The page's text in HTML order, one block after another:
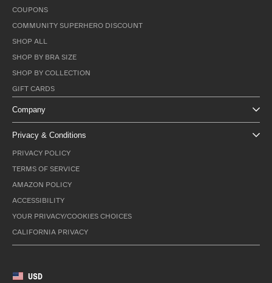
COUPONS
COMMUNITY SUPERHERO DISCOUNT
SHOP ALL
SHOP BY BRA SIZE
SHOP BY COLLECTION
GIFT CARDS
Company
Privacy & Conditions
PRIVACY POLICY
TERMS OF SERVICE
AMAZON POLICY
ACCESSIBILITY
YOUR PRIVACY/COOKIES CHOICES
CALIFORNIA PRIVACY
USD